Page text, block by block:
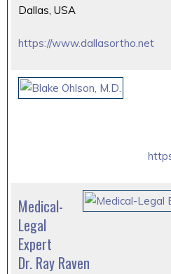
Dallas, USA
https://www.dallasortho.net
Medical-
Legal
Expert
Dr. Ray Raven